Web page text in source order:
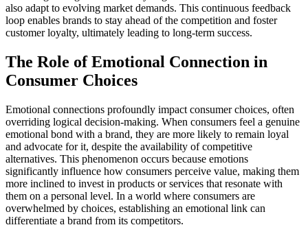
also adapt to evolving market demands. This continuous feedback
loop enables brands to stay ahead of the competition and foster
customer loyalty, ultimately leading to long-term success.
The Role of Emotional Connection in
Consumer Choices
Emotional connections profoundly impact consumer choices, often
overriding logical decision-making. When consumers feel a genuine
emotional bond with a brand, they are more likely to remain loyal
and advocate for it, despite the availability of competitive
alternatives. This phenomenon occurs because emotions
significantly influence how consumers perceive value, making them
more inclined to invest in products or services that resonate with
them on a personal level. In a world where consumers are
overwhelmed by choices, establishing an emotional link can
differentiate a brand from its competitors.